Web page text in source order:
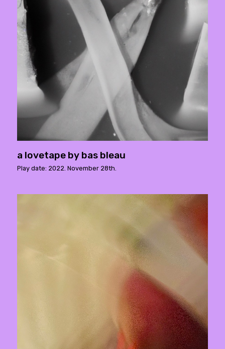
a lovetape by bas bleau
Play date: 2022. November 28th.